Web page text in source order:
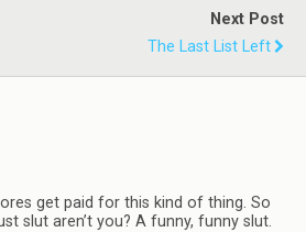
Next Post
The Last List Left
get paid for this kind of thing. So
slut aren’t you? A funny, funny slut.